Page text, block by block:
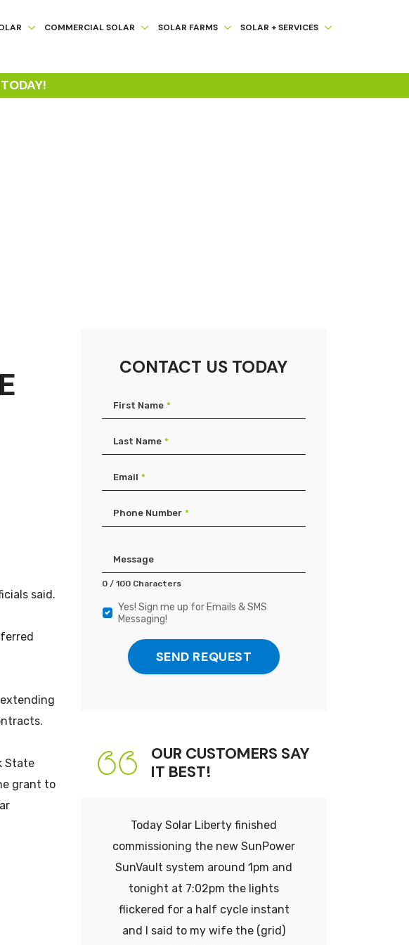
COMMERCIAL SOLAR SOLAR FARMS SOLAR + SERVICES
said.
State
grant to
CONTACT US TODAY
First Name *
Last Name *
Email *
Phone Number *
Type
Message
0 / 100 Characters
Yes!
For
Emails
Yes! Sign me up for Emails & SMS
Messaging!
SEND REQUEST
OUR CUSTOMERS SAY
IT BEST!
our
Today Solar Liberty finished
commissioning the new SunPower
SunVault system around 1pm and
tonight at 7:02pm the lights
flickered for a half cycle instant
and I said to my wife the (grid)